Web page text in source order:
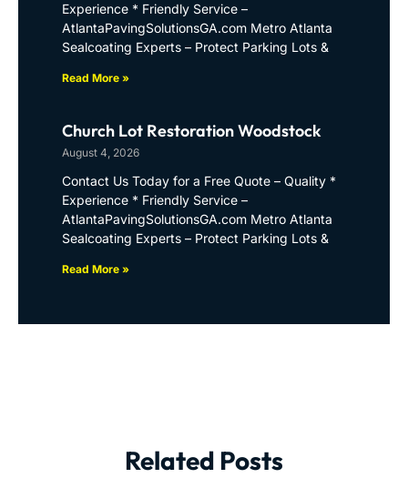
Experience * Friendly Service –
AtlantaPavingSolutionsGA.com Metro Atlanta
Sealcoating Experts – Protect Parking Lots &
Read More »
Church Lot Restoration Woodstock
August 4, 2026
Contact Us Today for a Free Quote – Quality *
Experience * Friendly Service –
AtlantaPavingSolutionsGA.com Metro Atlanta
Sealcoating Experts – Protect Parking Lots &
Read More »
Related Posts